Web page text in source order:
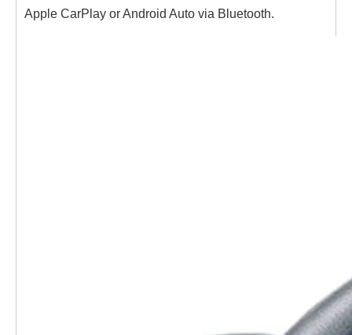
Apple CarPlay or Android Auto via Bluetooth.